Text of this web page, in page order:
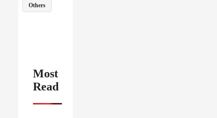
Others
Most
Read